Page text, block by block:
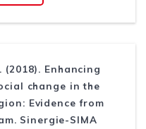
Enhancing
change in the
Evidence from
Sinergie-SIMA